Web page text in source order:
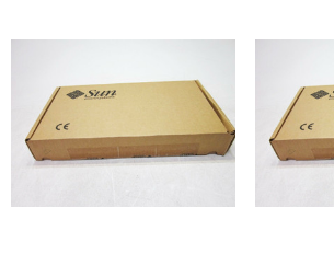
Contact us for pricing